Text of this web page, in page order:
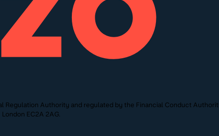
Regulation Authority and regulated by the Financial Conduct
EC2A 2AG.